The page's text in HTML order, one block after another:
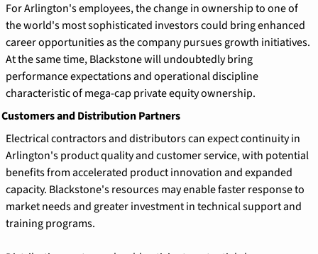
For Arlington's employees, the change in ownership to one of
the world's most sophisticated investors could bring enhanced
career opportunities as the company pursues growth initiatives.
At the same time, Blackstone will undoubtedly bring
performance expectations and operational discipline
characteristic of mega-cap private equity ownership.
and Distribution Partners
Electrical contractors and distributors can expect continuity in
Arlington's product quality and customer service, with potential
benefits from accelerated product innovation and expanded
capacity. Blackstone's resources may enable faster response to
market needs and greater investment in technical support and
training programs.